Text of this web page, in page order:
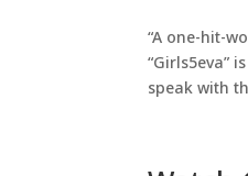
“A one-hit-
“Girls5eva”
speak with